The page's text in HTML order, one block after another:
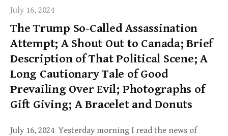
July 16, 2024
The Trump So-Called Assassination
Attempt; A Shout Out to Canada; Brief
Description of That Political Scene; A
Long Cautionary Tale of Good
Prevailing Over Evil; Photographs of
Gift Giving; A Bracelet and Donuts
July 16, 2024 Yesterday morning I read the news of